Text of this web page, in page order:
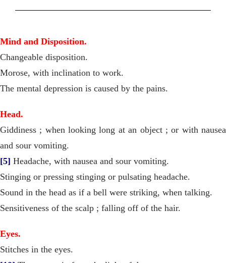
Mind and Disposition.
Changeable disposition.
Morose, with inclination to work.
The mental depression is caused by the pains.
Head.
Giddiness ; when looking long at an object ; or with nausea
and sour vomiting.
[5] Headache, with nausea and sour vomiting.
Stinging or pressing stinging or pulsating headache.
Sound in the head as if a bell were striking, when talking.
Sensitiveness of the scalp ; falling off of the hair.
Eyes.
Stitches in the eyes.